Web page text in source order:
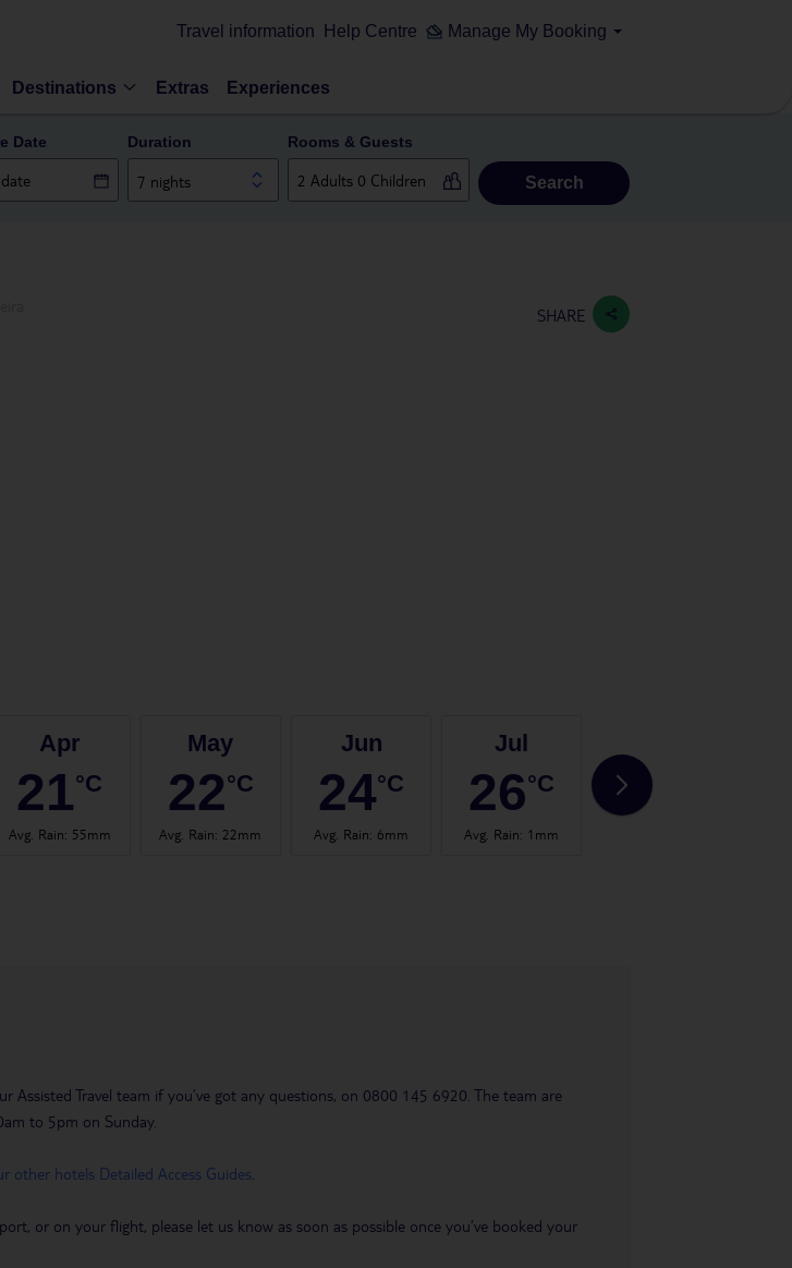
Travel information Help Centre Manage My Booking
Destinations Extras Experiences
Date Duration
7 nights
Rooms & Guests
Search
SHARE
Apr
21°C
Avg. Rain: 55mm
May
22°C
Avg. Rain: 22mm
Jun
24°C
Avg. Rain: 6mm
Jul
26°C
Avg. Rain: 1mm
27
Assisted Travel team if you’ve got any questions, on 0800 145 6920. The team are
to 5pm on Sunday.
other hotels Detailed Access Guides
or on your flight, please let us know as soon as possible once you’ve booked your